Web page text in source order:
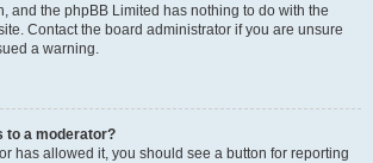
and the phpBB Limited has nothing to do with the
Contact the board administrator if you are unsure
a warning.
to a moderator?
has allowed it, you should see a button for reporting